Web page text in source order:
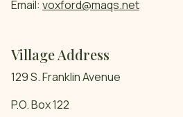
Email: voxford@maqs.net
Village Address
129 S. Franklin Avenue
P.O. Box 122